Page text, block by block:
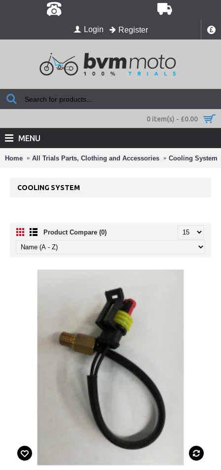
£
Login Register
0 item(s) - £0.00
MENU
Home All Trials Parts, Clothing and Accessories Cooling System
COOLING SYSTEM
Product Compare (0)